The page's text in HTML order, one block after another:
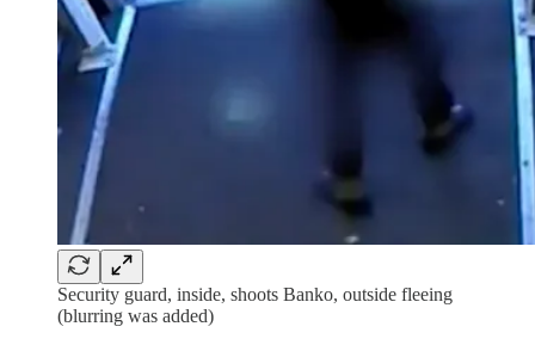
Security guard, inside, shoots Banko, outside fleeing
(blurring was added)